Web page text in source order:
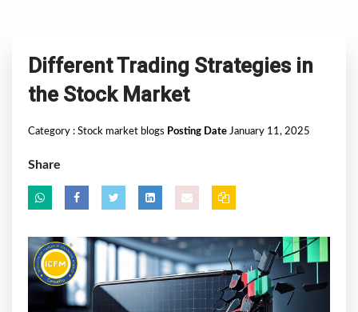
Different Trading Strategies in
the Stock Market
Category : Stock market blogs Posting Date January 11, 2025
Share